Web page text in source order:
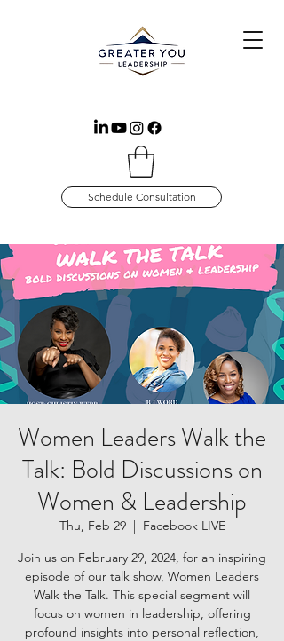
Schedule Consultation
Women Leaders Walk the
Talk: Bold Discussions on
Women & Leadership
Thu, Feb 29
  |
Facebook LIVE
Join us on February 29, 2024, for an inspiring
episode of our talk show, Women Leaders
Walk the Talk. This special segment will
focus on women in leadership, offering
profound insights into personal reflection,